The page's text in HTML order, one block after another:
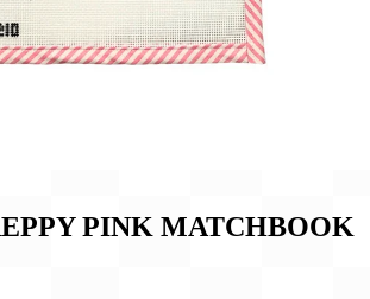
PINK MATCHBOOK